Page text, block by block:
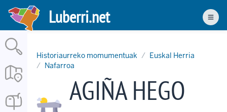
Skip
main
content
Luberri.net
Historiaurreko momumentuak
Euskal Herria
Nafarroa
AGIÑA HEGO